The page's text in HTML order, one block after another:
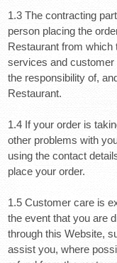
1.3 The contracting
person placing the
Restaurant from which
services and customer
the responsibility of,
Restaurant.
1.4 If your order is
other problems with
using the contact
place your order.
1.5 Customer care is
the event that you are
through this Website,
assist you, where